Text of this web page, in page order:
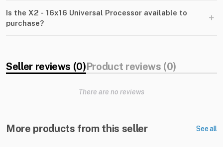
Is the X2 - 16x16 Universal Processor available to
purchase?
+
Seller reviews (0)Product reviews (0)
There are no reviews
More products from this seller See all